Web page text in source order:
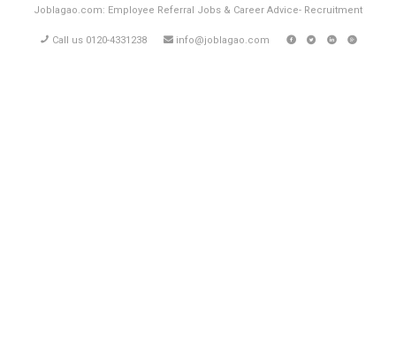
Joblagao.com: Employee Referral Jobs & Career Advice- Recruitment
Call us 0120-4331238 info@joblagao.com